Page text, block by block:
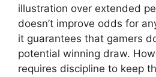
illustration over extended
doesn’t improve odds for
it guarantees that gamers
potential winning draw.
requires discipline to keep